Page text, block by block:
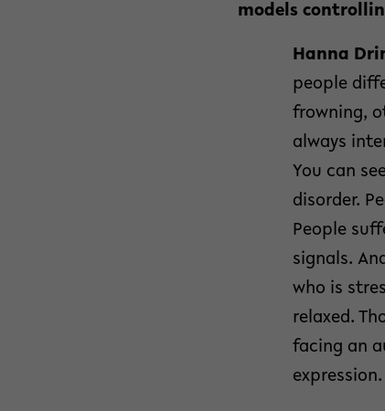
models
Hanna
people
frowning,
always
You can
disorder.
People
signals.
who is
relaxed.
facing an
expression.